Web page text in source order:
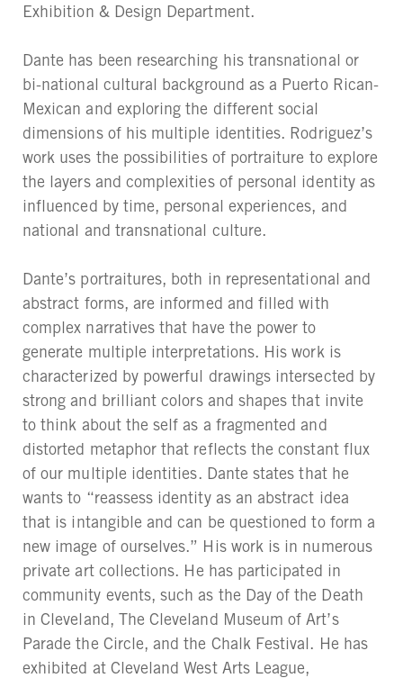
Exhibition & Design Department.
Dante has been researching his transnational or
bi-national cultural background as a Puerto Rican-
Mexican and exploring the different social
dimensions of his multiple identities. Rodriguez’s
work uses the possibilities of portraiture to explore
the layers and complexities of personal identity as
influenced by time, personal experiences, and
national and transnational culture.
Dante’s portraitures, both in representational and
abstract forms, are informed and filled with
complex narratives that have the power to
generate multiple interpretations. His work is
characterized by powerful drawings intersected by
strong and brilliant colors and shapes that invite
to think about the self as a fragmented and
distorted metaphor that reflects the constant flux
of our multiple identities. Dante states that he
wants to “reassess identity as an abstract idea
that is intangible and can be questioned to form a
new image of ourselves.” His work is in numerous
private art collections. He has participated in
community events, such as the Day of the Death
in Cleveland, The Cleveland Museum of Art’s
Parade the Circle, and the Chalk Festival. He has
exhibited at Cleveland West Arts League,